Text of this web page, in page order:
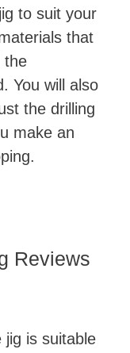
to suit your
that
the
You will also
the drilling
make an
Reviews
jig is suitable